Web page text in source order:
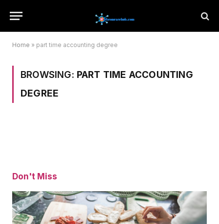
Home » part time accounting degree
BROWSING: PART TIME ACCOUNTING
DEGREE
Don't Miss